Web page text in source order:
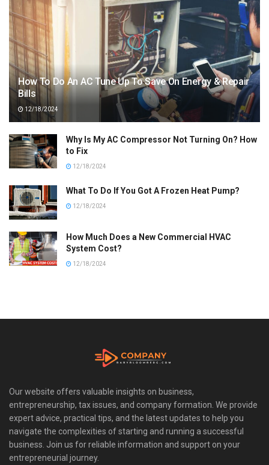
How To Do An AC Tune Up To Save On Energy & Repair
Bills
12/18/2024
Why Is My AC Compressor Not Turning On? How
to Fix
12/18/2024
What To Do If You Got A Frozen Heat Pump?
12/18/2024
How Much Does a New Commercial HVAC
System Cost?
12/18/2024
Our website offers valuable insights on business,
entrepreneurship, tax issues, and company formation. We provide
expert advice, practical tips, and the latest updates to help you
navigate the complexities of starting and running a successful
business. Join us for reliable information and support on your
entrepreneurial journey.